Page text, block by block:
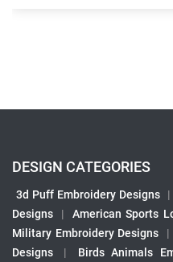
DESIGN CATEGORIES
3d Puff Embroidery Designs |
Designs
| American Sports
Military Embroidery Designs
|
Designs
| Birds Animals